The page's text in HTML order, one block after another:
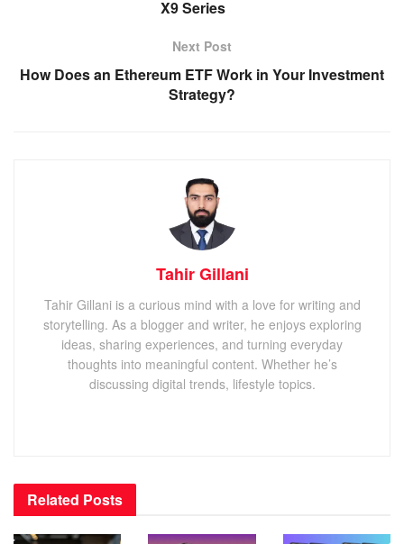
X9 Series
Next Post
How Does an Ethereum ETF Work in Your Investment
Strategy?
Tahir Gillani
Tahir Gillani is a curious mind with a love for writing and
storytelling. As a blogger and writer, he enjoys exploring
ideas, sharing experiences, and turning everyday
thoughts into meaningful content. Whether he’s
discussing digital trends, lifestyle topics.
Related Posts